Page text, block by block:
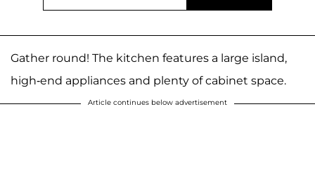
Gather round! The kitchen features a large island,
high-end appliances and plenty of cabinet space.
Article continues below advertisement